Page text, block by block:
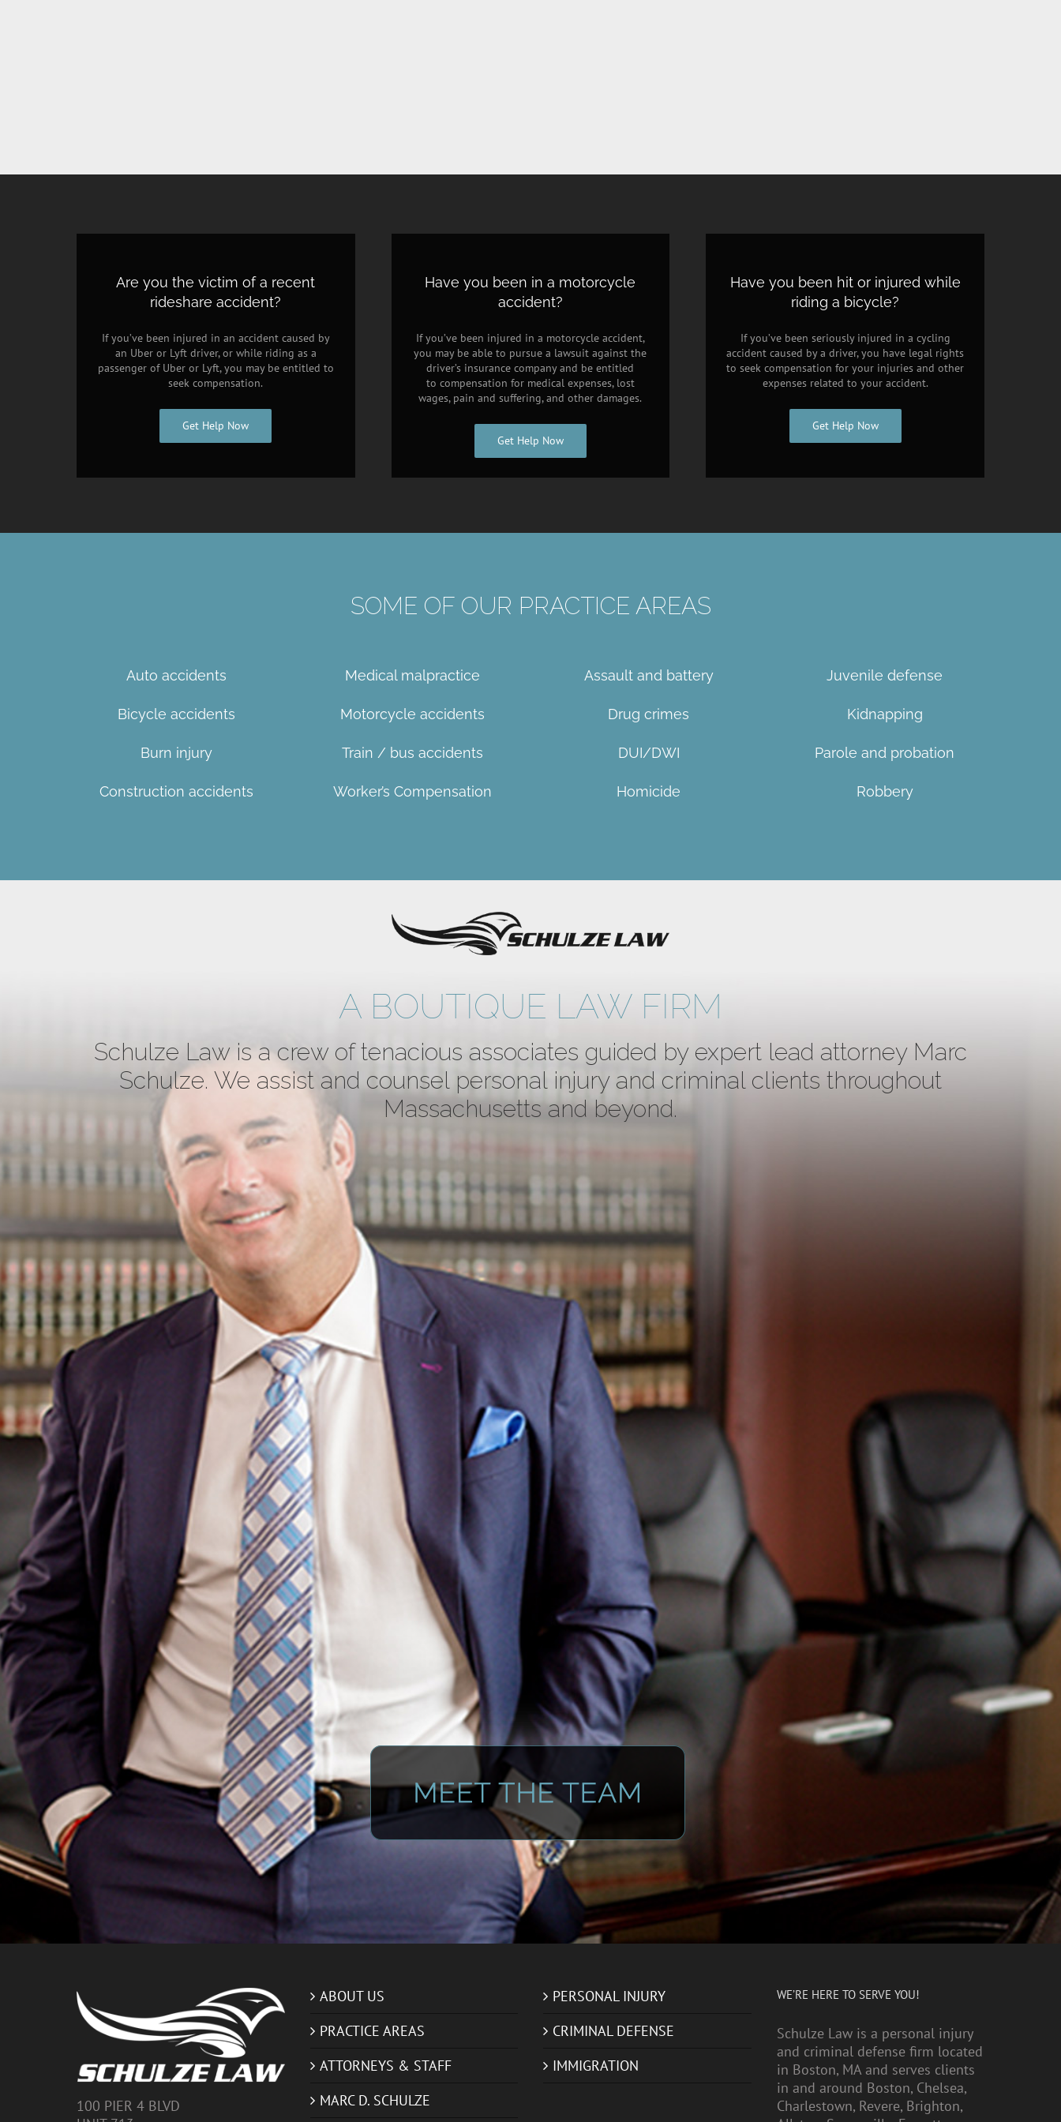
Are you the victim of a recent
rideshare accident?
If you’ve been injured in an accident caused by
an Uber or Lyft driver, or while riding as a
passenger of Uber or Lyft, you may be entitled to
seek compensation.
Get Help Now
Have you been in a motorcycle
accident?
If you’ve been injured in a motorcycle accident,
you may be able to pursue a lawsuit against the
driver’s insurance company and be entitled
to compensation for medical expenses, lost
wages, pain and suffering, and other damages.
Get Help Now
Have you been hit or injured while
riding a bicycle?
If you’ve been seriously injured in a cycling
accident caused by a driver, you have legal rights
to seek compensation for your injuries and other
expenses related to your accident.
Get Help Now
SOME OF OUR PRACTICE AREAS
Auto accidents
Bicycle accidents
Burn injury
Construction accidents
Medical malpractice
Motorcycle accidents
Train / bus accidents
Worker’s Compensation
Assault and battery
Drug crimes
DUI/DWI
Homicide
Juvenile defense
Kidnapping
Parole and probation
Robbery
A BOUTIQUE LAW FIRM
Schulze Law is a crew of tenacious associates guided by expert lead attorney Marc
Schulze. We assist and counsel personal injury and criminal clients throughout
Massachusetts and beyond.
100 PIER 4 BLVD
ABOUT US
PRACTICE AREAS
ATTORNEYS & STAFF
MARC D. SCHULZE
PERSONAL INJURY
CRIMINAL DEFENSE
IMMIGRATION
WE’RE HERE TO SERVE YOU!
Schulze Law is a personal injury
and criminal defense firm located
in Boston, MA and serves clients
in and around Boston, Chelsea,
Charlestown, Revere, Brighton,